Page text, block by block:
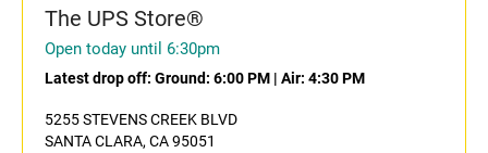
The UPS Store®
Open today until 6:30pm
Latest drop off: Ground: 6:00 PM | Air: 4:30 PM
5255 STEVENS CREEK BLVD
SANTA CLARA, CA 95051